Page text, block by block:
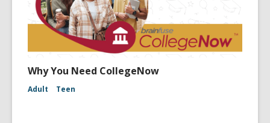
Why You Need CollegeNow
Adult Teen